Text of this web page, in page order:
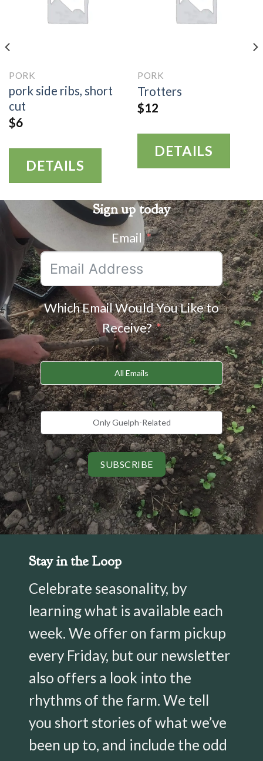
PORK
pork side ribs, short
cut
$6
DETAILS
PORK
Trotters
$12
DETAILS
Stay in the Loop
Celebrate seasonality, by
learning what is available each
week. We offer on farm pickup
every Friday, but our newsletter
also offers a look into the
rhythms of the farm. We tell
you short stories of what we’ve
been up to, and include the odd
Sign up today
Email
Which Email Would You Like to
Receive?
All Emails
Only Guelph-Related
SUBSCRIBE